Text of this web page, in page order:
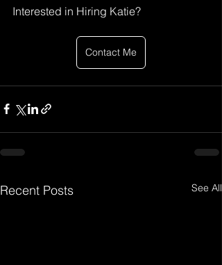
Interested in Hiring Katie?
Contact Me
Recent Posts See All